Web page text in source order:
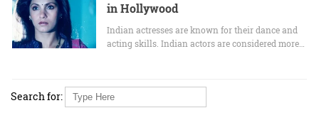
in Hollywood
Indian actresses are known for their dance and
acting skills. Indian actors are considered more…
Search for: